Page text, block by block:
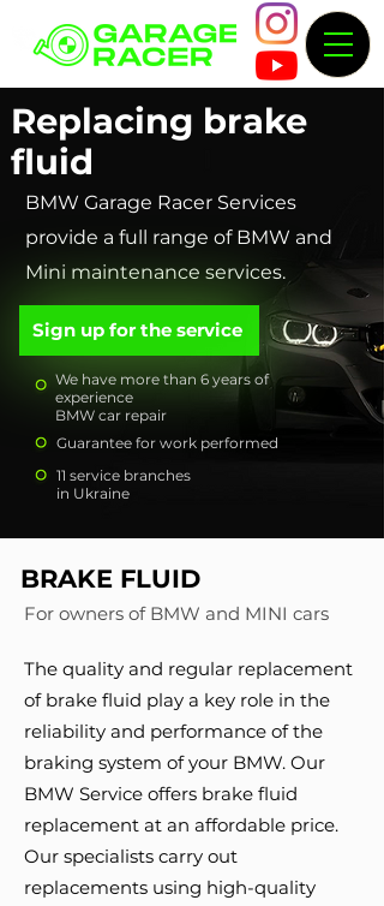
Replacing brake
fluid
BMW Garage Racer Services
provide a full range of BMW and
Mini maintenance services.
Sign up for the service
We have more than 6 years of
experience
BMW car repair
Guarantee for work performed
11 service branches
in Ukraine
BRAKE FLUID
For owners of BMW and MINI cars
The quality and regular replacement
of brake fluid play a key role in the
reliability and performance of the
braking system of your BMW. Our
BMW Service offers brake fluid
replacement at an affordable price.
Our specialists carry out
replacements using high-quality